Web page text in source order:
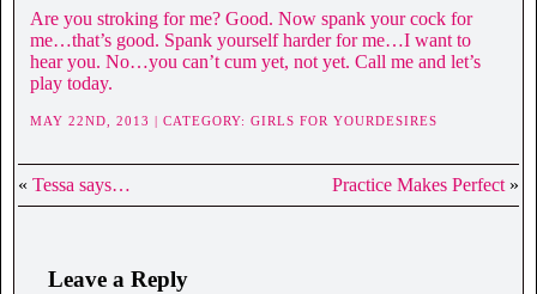
Are you stroking for me? Good. Now spank your cock for
me…that’s good. Spank yourself harder for me…I want to
hear you. No…you can’t cum yet, not yet. Call me and let’s
play today.
MAY 22ND, 2013 | CATEGORY: GIRLS FOR YOURDESIRES
« Tessa says… Practice Makes Perfect»
Leave a Reply